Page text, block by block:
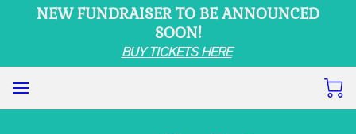
NEW FUNDRAISER TO BE ANNOUNCED
SOON!
BUY TICKETS HERE